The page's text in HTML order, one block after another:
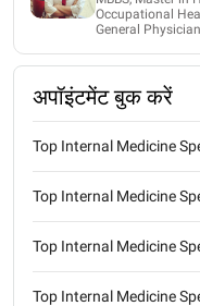
Occupational
General Physician
अपॉइंटमेंट बुक करें
Top Internal Medicine
Top Internal Medicine
Top Internal Medicine
Top Internal Medicine